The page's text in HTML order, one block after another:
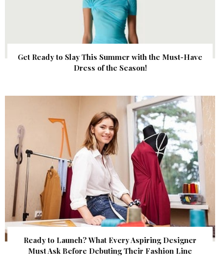
Get Ready to Slay This Summer with the Must-Have
Dress of the Season!
Ready to Launch? What Every Aspiring Designer
Must Ask Before Debuting Their Fashion Line